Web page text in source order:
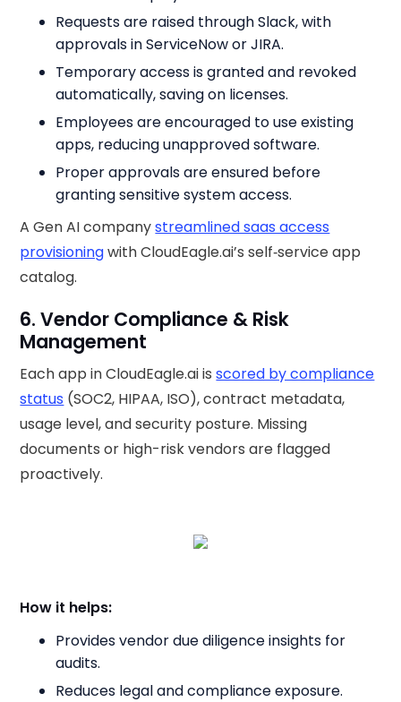
Requests are raised through Slack, with
approvals in ServiceNow or JIRA.
Temporary access is granted and revoked
automatically, saving on licenses.
Employees are encouraged to use existing
apps, reducing unapproved software.
Proper approvals are ensured before
granting sensitive system access.
A Gen AI companystreamlined saas access
provisioningwith CloudEagle.ai’s self‑service app
catalog.
6. Vendor Compliance & Risk
Management
Each app in CloudEagle.ai isscored by compliance
status (SOC2, HIPAA, ISO), contract metadata,
usage level, and security posture. Missing
documents or high-risk vendors are flagged
proactively.
How it helps:
Provides vendor due diligence insights for
audits.
Reduces legal and compliance exposure.